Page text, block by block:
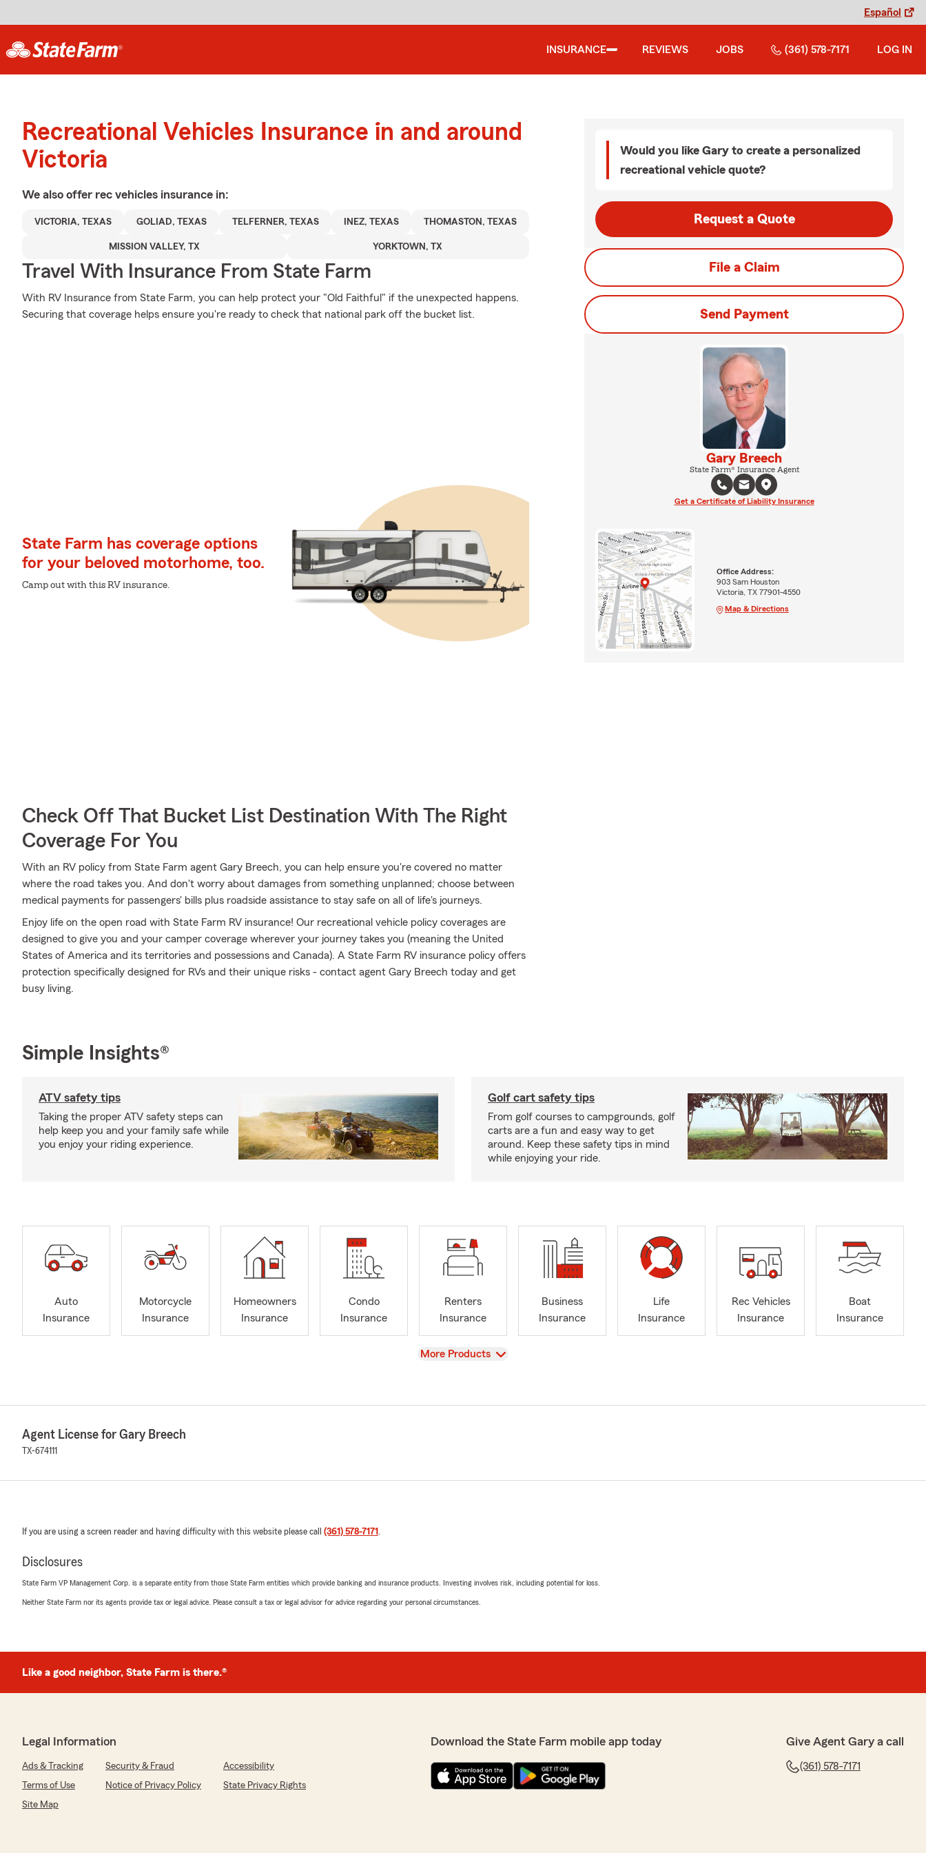
Español
INSURANCE REVIEWS JOBS (361) 578-7171 LOG IN
Recreational Vehicles Insurance in and around
Victoria
We also offer rec vehicles insurance in:
VICTORIA, TEXAS GOLIAD, TEXAS TELFERNER, TEXAS INEZ, TEXAS THOMASTON, TEXAS
MISSION VALLEY, TX YORKTOWN, TX
Travel With Insurance From State Farm
With RV Insurance from State Farm, you can help protect your "Old Faithful" if the unexpected happens.
Securing that coverage helps ensure you're ready to check that national park off the bucket list.
State Farm has coverage options
for your beloved motorhome, too.
Camp out with this RV insurance.
Check Off That Bucket List Destination With The Right
Coverage For You
With an RV policy from State Farm agent Gary Breech, you can help ensure you're covered no matter
where the road takes you. And don't worry about damages from something unplanned; choose between
medical payments for passengers' bills plus roadside assistance to stay safe on all of life's journeys.
Enjoy life on the open road with State Farm RV insurance! Our recreational vehicle policy coverages are
designed to give you and your camper coverage wherever your journey takes you (meaning the United
States of America and its territories and possessions and Canada). A State Farm RV insurance policy offers
protection specifically designed for RVs and their unique risks - contact agent Gary Breech today and get
busy living.
Would you like Gary to create a personalized
recreational vehicle quote?
Request a Quote
File a Claim
Send Payment
Gary Breech
State Farm® Insurance Agent
Get a Certificate of Liability Insurance
Office Address:
903 Sam Houston
Victoria, TX 77901-4550
Map & Directions
Simple Insights®
ATV safety tips
Taking the proper ATV safety steps can
help keep you and your family safe while
you enjoy your riding experience.
Golf cart safety tips
From golf courses to campgrounds, golf
carts are a fun and easy way to get
around. Keep these safety tips in mind
while enjoying your ride.
Auto
Insurance
Motorcycle
Insurance
Homeowners
Insurance
Condo
Insurance
Renters
Insurance
Business
Insurance
Life
Insurance
Rec Vehicles
Insurance
Boat
Insurance
View
More Products
Agent License for Gary Breech
TX-674111
If you are using a screen reader and having difficulty with this website please call (361) 578-7171 .
Disclosures
State Farm VP Management Corp. is a separate entity from those State Farm entities which provide banking and insurance products. Investing involves risk, including potential for loss.
Neither State Farm nor its agents provide tax or legal advice. Please consult a tax or legal advisor for advice regarding your personal circumstances.
Like a good neighbor, State Farm is there.®
Legal Information
Ads & Tracking Security & Fraud
Accessibility
Terms of Use
Notice of Privacy Policy
State Privacy Rights
Site Map
Download the State Farm mobile app today Give Agent Gary a call
(361) 578-7171